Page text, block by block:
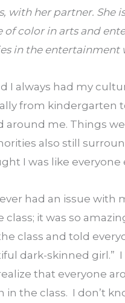
her partner. She
color in arts and
in the entertainment
I always had my
from kindergarten
around me. Things
also still
I was like everyone
had an issue with
class; it was so
class and told
dark-skinned girl.”
that everyone
the class.  I don’t